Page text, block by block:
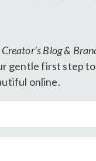
Blog &
gentle first step
online.